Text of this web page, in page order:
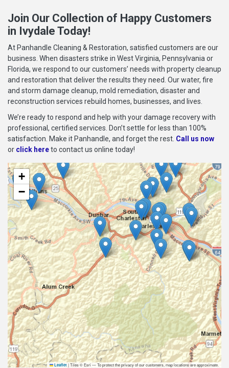
Join Our Collection of Happy Customers
in Ivydale Today!
At Panhandle Cleaning & Restoration, satisfied customers are our
business. When disasters strike in West Virginia, Pennsylvania or
Florida, we respond to our customers’ needs with property cleanup
and restoration that deliver the results they need. Our water, fire
and storm damage cleanup, mold remediation, disaster and
reconstruction services rebuild homes, businesses, and lives.
We’re ready to respond and help with your damage recovery with
professional, certified services. Don’t settle for less than 100%
satisfaction. Make it Panhandle, and forget the rest. Call us now
or click hereto contact us online today!
+
−
Leaflet |Tiles © Esri — To protect the privacy of our customers, map locations are approximate.